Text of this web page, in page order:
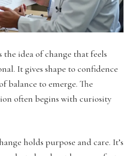
idea of change that feels
It gives shape to confidence
balance to emerge. The
often begins with curiosity
holds purpose and care. It’s